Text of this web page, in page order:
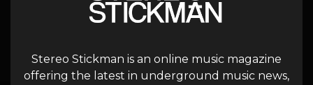
Stereo Stickman is an online music magazine
offering the latest in underground music news,